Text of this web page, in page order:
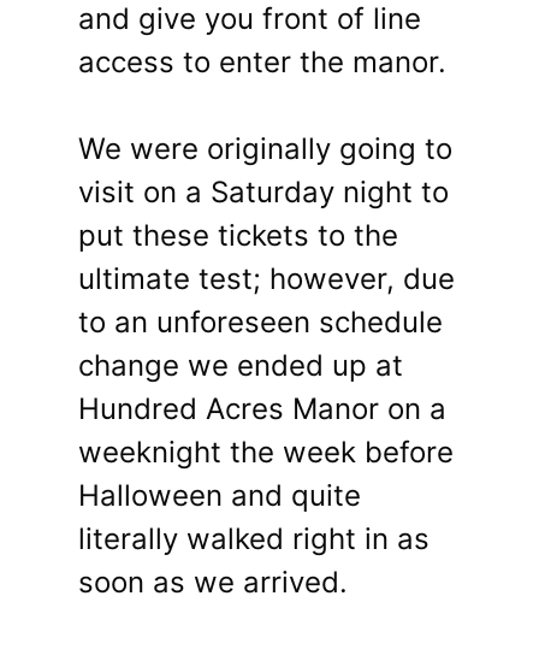
and give you front of line
access to enter the manor.
We were originally going to
visit on a Saturday night to
put these tickets to the
ultimate test; however, due
to an unforeseen schedule
change we ended up at
Hundred Acres Manor on a
weeknight the week before
Halloween and quite
literally walked right in as
soon as we arrived.